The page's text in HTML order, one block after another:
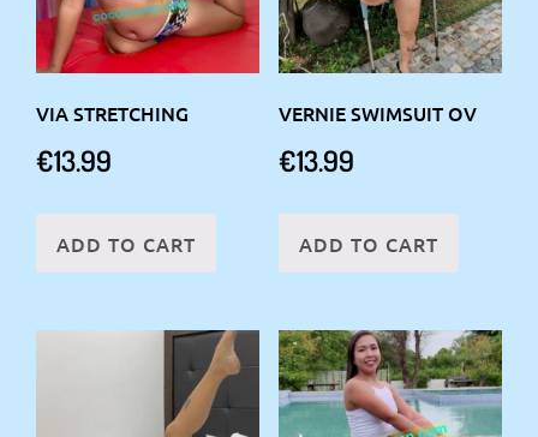
VIA STRETCHING
€13.99
ADD TO CART
VERNIE SWIMSUIT OV
€13.99
ADD TO CART